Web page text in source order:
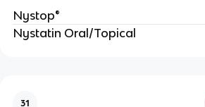
Nystop®
Nystatin Oral/Topical
31